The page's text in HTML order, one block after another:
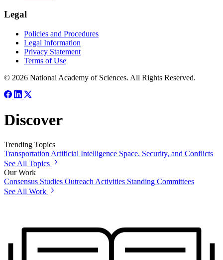
Legal
Policies and Procedures
Legal Information
Privacy Statement
Terms of Use
© 2026 National Academy of Sciences. All Rights Reserved.
Discover
Trending Topics
Transportation Artificial Intelligence Space, Security, and Conflicts
See All Topics
Our Work
Consensus Studies Outreach Activities Standing Committees
See All Work